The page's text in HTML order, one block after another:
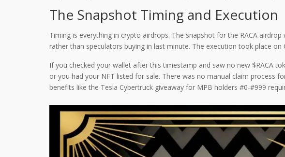
The Snapshot Timing and Execution
Timing is everything in crypto airdrops. The snapshot for the RACA
rather than speculators buying in last minute. The execution took place on
If you checked your wallet after this timestamp and saw no new $RACA
or you had your NFT listed for sale. There was no manual claim process
benefits like the Tesla Cybertruck giveaway for MPB holders #0-#999